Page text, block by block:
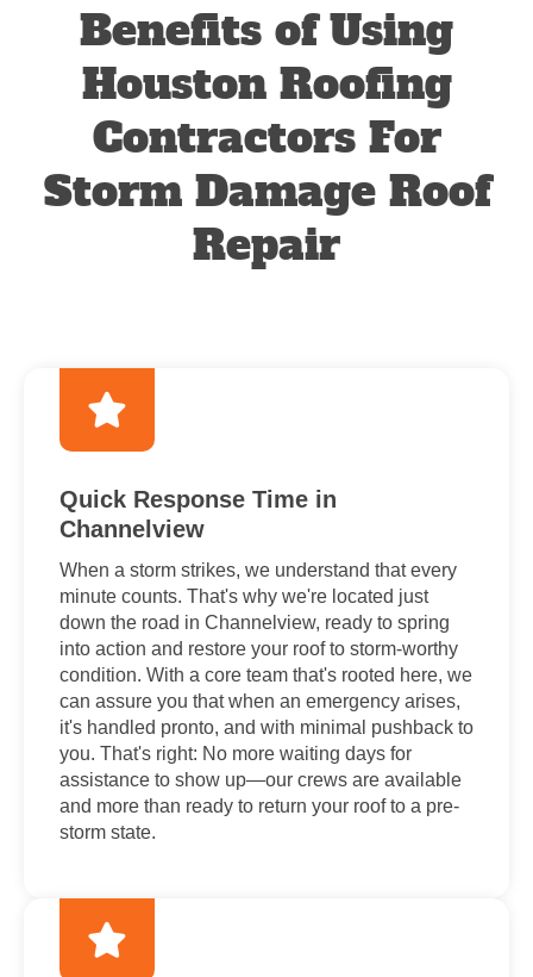
Benefits of Using
Houston Roofing
Contractors For
Storm Damage Roof
Repair
Quick Response Time in
Channelview
When a storm strikes, we understand that every
minute counts. That's why we're located just
down the road in Channelview, ready to spring
into action and restore your roof to storm-worthy
condition. With a core team that's rooted here, we
can assure you that when an emergency arises,
it's handled pronto, and with minimal pushback to
you. That's right: No more waiting days for
assistance to show up—our crews are available
and more than ready to return your roof to a pre-
storm state.